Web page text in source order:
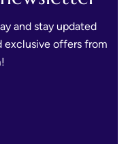
and stay updated
exclusive offers from